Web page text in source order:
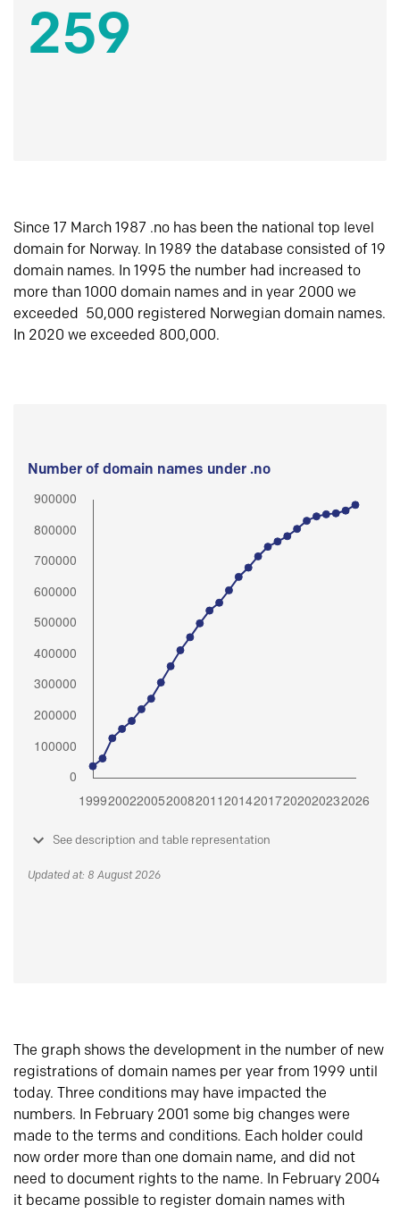
259
Since 17 March 1987 .no has been the national top level
domain for Norway. In 1989 the database consisted of 19
domain names. In 1995 the number had increased to
more than 1000 domain names and in year 2000 we
exceeded 50,000 registered Norwegian domain names.
In 2020 we exceeded 800,000.
Number of domain names under .no
See description and table representation
Updated at: 8 August 2026
The graph shows the development in the number of new
registrations of domain names per year from 1999 until
today. Three conditions may have impacted the
numbers. In February 2001 some big changes were
made to the terms and conditions. Each holder could
now order more than one domain name, and did not
need to document rights to the name. In February 2004
it became possible to register domain names with